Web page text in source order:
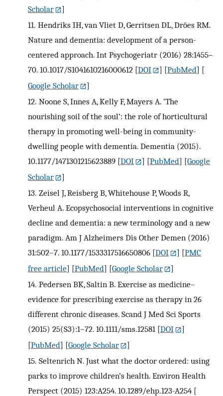
Scholar
]
11. Hendriks IH, van Vliet D, Gerritsen DL, Dröes RM.
Nature and dementia: development of a person-
centered approach. Int Psychogeriatr (2016) 28:1455–
70. 10.1017/S1041610216000612 [DOI ] [PubMed] [
Google Scholar
]
12. Noone S, Innes A, Kelly F, Mayers A. ‘The
nourishing soil of the soul’: the role of horticultural
therapy in promoting well-being in community-
dwelling people with dementia. Dementia (2015).
10.1177/1471301215623889 [DOI ] [PubMed] [Google
Scholar
]
13. Zeisel J, Reisberg B, Whitehouse P, Woods R,
Verheul A. Ecopsychosocial interventions in cognitive
decline and dementia: a new terminology and a new
paradigm. Am J Alzheimers Dis Other Demen (2016)
31:502–7. 10.1177/1533317516650806 [DOI ] [PMC
free article] [PubMed] [Google Scholar
]
14. Pedersen BK, Saltin B. Exercise as medicine–
evidence for prescribing exercise as therapy in 26
different chronic diseases. Scand J Med Sci Sports
(2015) 25(S3):1–72. 10.1111/sms.12581 [DOI
]
[PubMed] [Google Scholar
]
15. Seltenrich N. Just what the doctor ordered: using
parks to improve children’s health. Environ Health
Perspect (2015) 123:A254. 10.1289/ehp.123-A254 [